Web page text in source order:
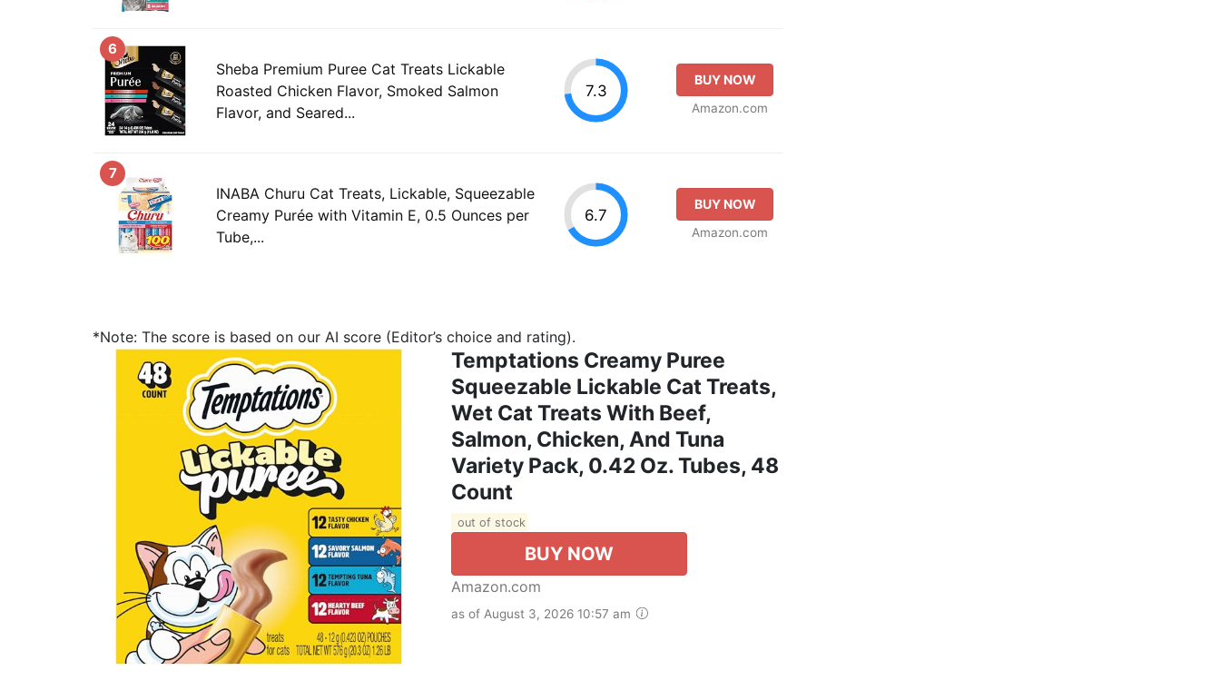
6
Sheba Premium Puree Cat Treats Lickable
Roasted Chicken Flavor, Smoked Salmon
Flavor, and Seared...
7.3
BUY NOW
Amazon.com
7
INABA Churu Cat Treats, Lickable, Squeezable
Creamy Purée with Vitamin E, 0.5 Ounces per
Tube,...
6.7
BUY NOW
Amazon.com
*Note: The score is based on our AI score (Editor’s choice and rating).
Temptations Creamy Puree
Squeezable Lickable Cat Treats,
Wet Cat Treats With Beef,
Salmon, Chicken, And Tuna
Variety Pack, 0.42 Oz. Tubes, 48
Count
out of stock
BUY NOW
Amazon.com
as of August 3, 2026 10:57 am